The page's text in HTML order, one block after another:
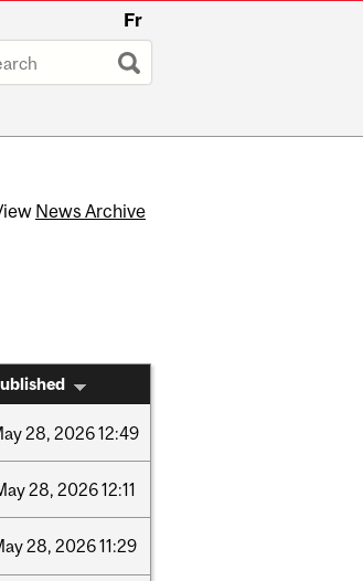
Fr
News Archive
28, 202612:49
28, 202612:11
28, 202611:29